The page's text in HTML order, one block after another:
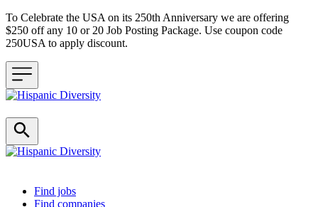
To Celebrate the USA on its 250th Anniversary we are offering
$250 off any 10 or 20 Job Posting Package. Use coupon code
250USA to apply discount.
Header navigation
Find jobs
Find companies